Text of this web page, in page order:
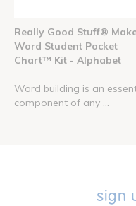
Really Good Stuff®
Word Student Pocket
Chart™ Kit - Alphabet
Word building is an
component of any ...
sign